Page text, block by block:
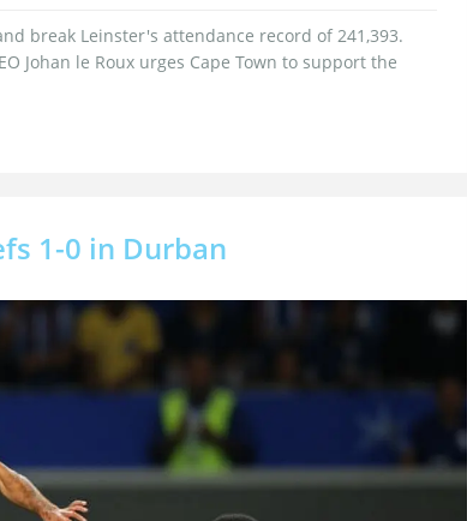
break Leinster's attendance record of 241,393.
Johan le Roux urges Cape Town to support the
1-0 in Durban